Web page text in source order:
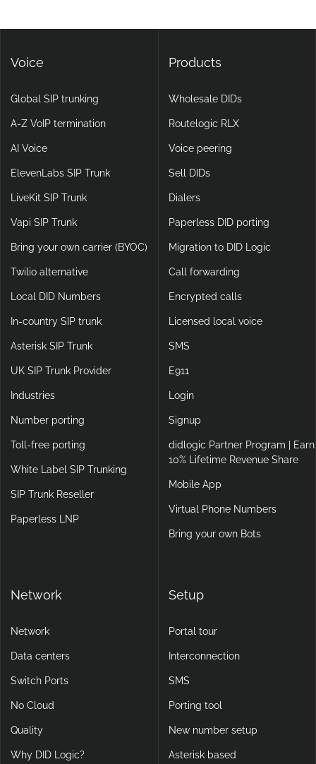
Voice
Global SIP trunking
A-Z VoIP termination
AI Voice
ElevenLabs SIP Trunk
LiveKit SIP Trunk
Vapi SIP Trunk
Bring your own carrier (BYOC)
Twilio alternative
Local DID Numbers
In-country SIP trunk
Asterisk SIP Trunk
UK SIP Trunk Provider
Industries
Number porting
Toll-free porting
White Label SIP Trunking
SIP Trunk Reseller
Paperless LNP
Products
Wholesale DIDs
Routelogic RLX
Voice peering
Sell DIDs
Dialers
Paperless DID porting
Migration to DID Logic
Call forwarding
Encrypted calls
Licensed local voice
SMS
E911
Login
Signup
didlogic Partner Program | Earn
10% Lifetime Revenue Share
Mobile App
Virtual Phone Numbers
Bring your own Bots
Network
Network
Data centers
Switch Ports
No Cloud
Quality
Why DID Logic?
Setup
Portal tour
Interconnection
SMS
Porting tool
New number setup
Asterisk based